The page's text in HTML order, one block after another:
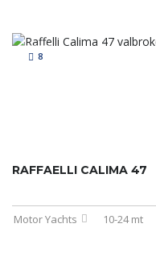
8
RAFFAELLI CALIMA 47
Motor Yachts 10-24 mt